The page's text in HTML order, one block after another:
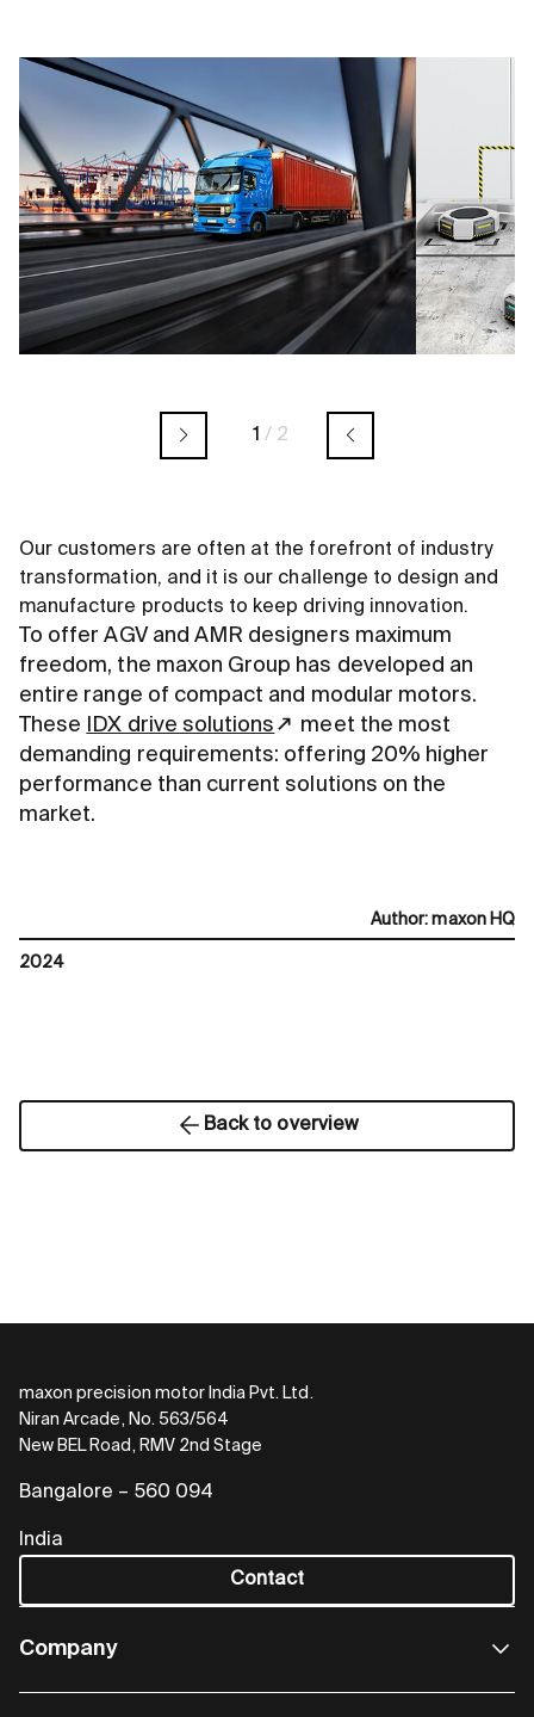
1 / 2
Our customers are often at the forefront of industry
transformation, and it is our challenge to design and
manufacture products to keep driving innovation.
To offer AGV and AMR designers maximum
freedom, the maxon Group has developed an
entire range of compact and modular motors.
These
IDX drive solutions
meet the most
demanding requirements: offering 20% higher
performance than current solutions on the
market.
Author: maxon HQ
2024
Back to overview
maxon precision motor India Pvt. Ltd.
Niran Arcade, No. 563/564
New BEL Road, RMV 2nd Stage
Bangalore – 560 094
India
Contact
Company